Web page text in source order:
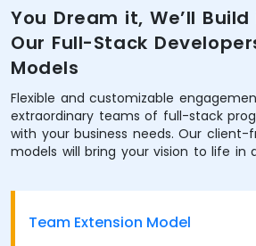
You Dream it, We’ll
Our Full-Stack
Models
Flexible and customizable
extraordinary teams of full-stack
with your business needs. Our client-
models will bring your vision to life in
Team Extension Model